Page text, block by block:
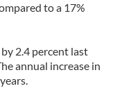
to a 17%
2.4 percent last
annual increase in